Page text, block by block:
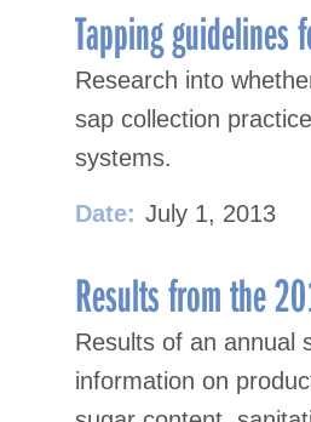
Tapping
Research into
sap collection
systems.
Date: July 1, 2013
Results from the
Results of an annual
information on